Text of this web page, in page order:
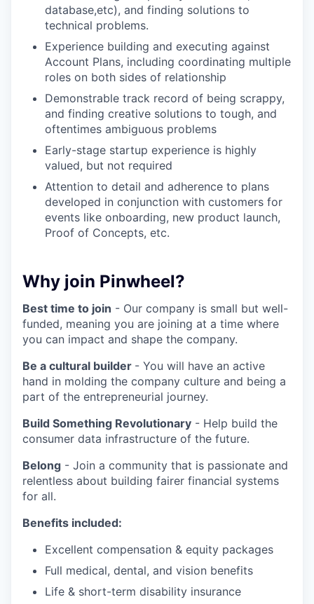
database,etc), and finding solutions to
technical problems.
Experience building and executing against
Account Plans, including coordinating multiple
roles on both sides of relationship
Demonstrable track record of being scrappy,
and finding creative solutions to tough, and
oftentimes ambiguous problems
Early-stage startup experience is highly
valued, but not required
Attention to detail and adherence to plans
developed in conjunction with customers for
events like onboarding, new product launch,
Proof of Concepts, etc.
Why join Pinwheel?
Best time to join - Our company is small but well-
funded, meaning you are joining at a time where
you can impact and shape the company.
Be a cultural builder - You will have an active
hand in molding the company culture and being a
part of the entrepreneurial journey.
Build Something Revolutionary - Help build the
consumer data infrastructure of the future.
Belong - Join a community that is passionate and
relentless about building fairer financial systems
for all.
Benefits included:
Excellent compensation & equity packages
Full medical, dental, and vision benefits
Life & short-term disability insurance